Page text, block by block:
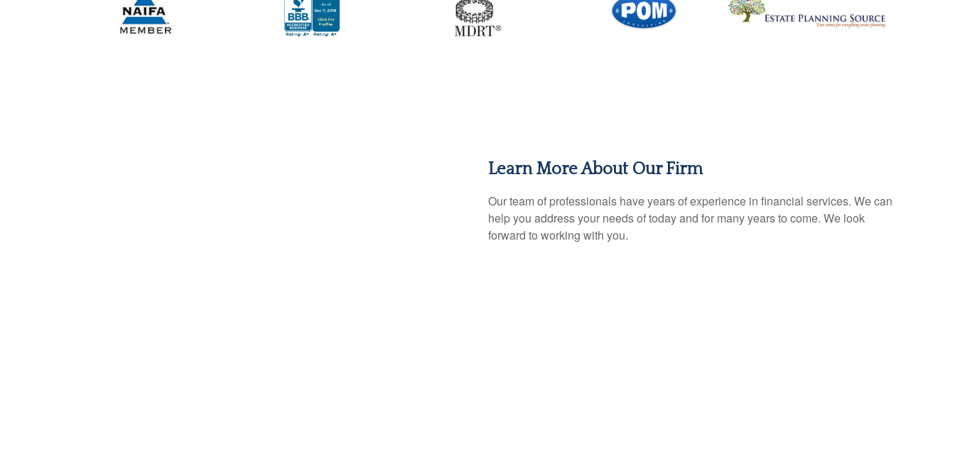
Learn More About Our Firm
Our team of professionals have years of experience in financial services. We can
help you address your needs of today and for many years to come. We look
forward to working with you.